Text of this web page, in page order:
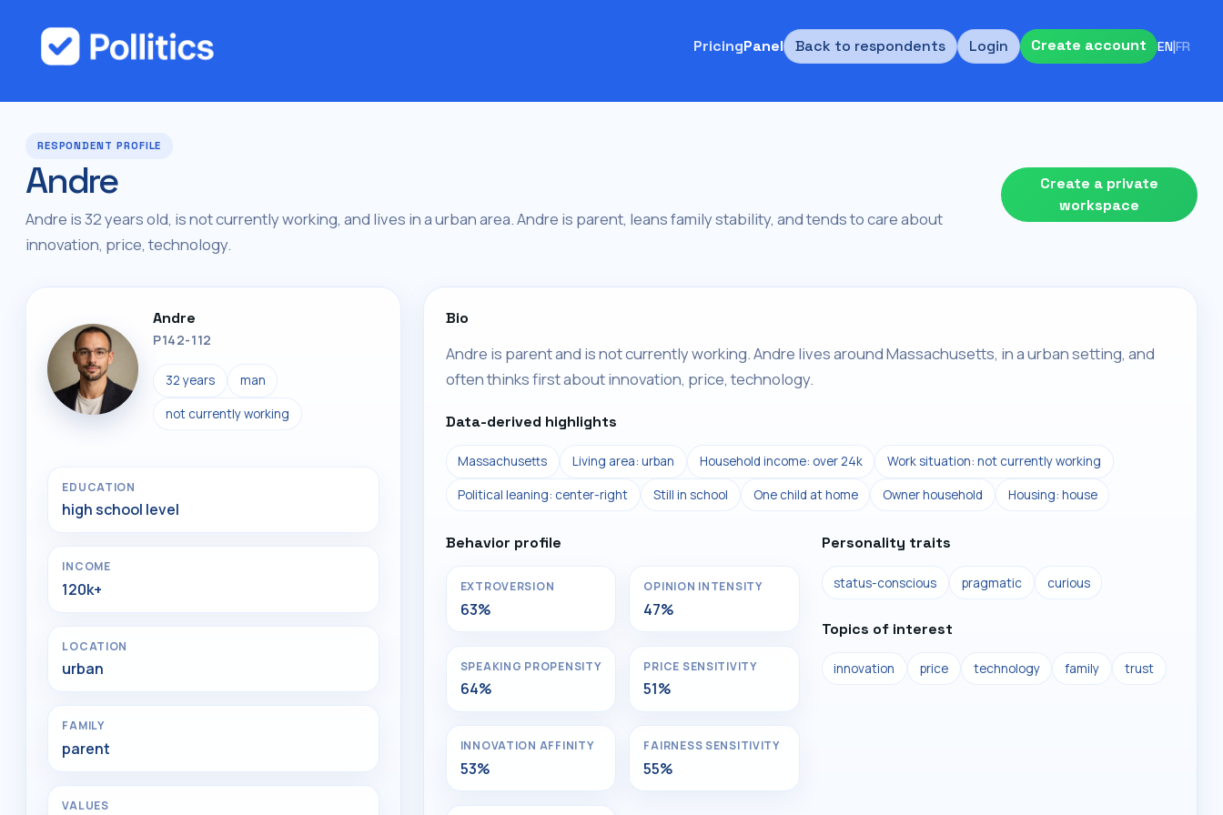
PricingPanel Back to respondents Login Create account EN|FR
RESPONDENT PROFILE
Andre
Andre is 32 years old, is not currently working, and lives in a urban area. Andre is parent, leans family stability, and tends to care about
innovation, price, technology.
Create a private
workspace
Andre
P142-112
32 years man
not currently working
EDUCATION
high school level
INCOME
120k+
LOCATION
urban
FAMILY
parent
VALUES
Bio
Andre is parent and is not currently working. Andre lives around Massachusetts, in a urban setting, and
often thinks first about innovation, price, technology.
Data-derived highlights
Massachusetts Living area: urban Household income: over 24k Work situation: not currently working
Political leaning: center-right Still in school One child at home Owner household Housing: house
Behavior profile
EXTROVERSION
63%
OPINION INTENSITY
47%
SPEAKING PROPENSITY
64%
PRICE SENSITIVITY
51%
INNOVATION AFFINITY
53%
FAIRNESS SENSITIVITY
55%
Personality traits
status-conscious pragmatic curious
Topics of interest
innovation price technology family trust